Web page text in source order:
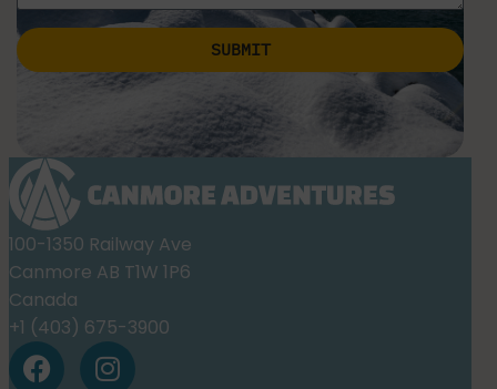
SUBMIT
Alternative:
100-1350 Railway Ave
Canmore AB T1W 1P6
Canada
+1 (403) 675-3900